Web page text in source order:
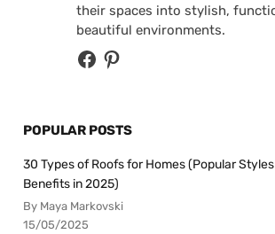
their spaces into stylish,
beautiful environments.
POPULAR POSTS
30 Types of Roofs for Homes (Popular
Benefits in 2025)
By Maya Markovski
15/05/2025